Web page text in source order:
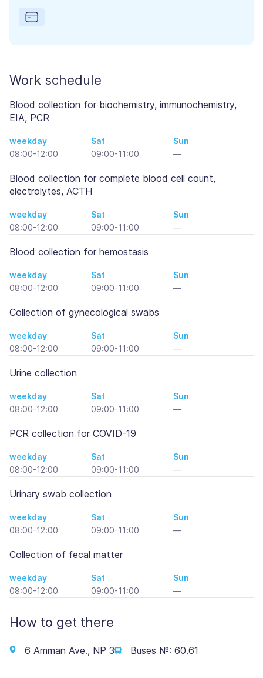
Work schedule
Blood collection for biochemistry, immunochemistry,
EIA, PCR
weekday
08:00-12:00
Sat
09:00-11:00
Sun
—
Blood collection for complete blood cell count,
electrolytes, ACTH
weekday
08:00-12:00
Sat
09:00-11:00
Sun
—
Blood collection for hemostasis
weekday
08:00-12:00
Sat
09:00-11:00
Sun
—
Collection of gynecological swabs
weekday
08:00-12:00
Sat
09:00-11:00
Sun
—
Urine collection
weekday
08:00-12:00
Sat
09:00-11:00
Sun
—
PCR collection for COVID-19
weekday
08:00-12:00
Sat
09:00-11:00
Sun
—
Urinary swab collection
weekday
08:00-12:00
Sat
09:00-11:00
Sun
—
Collection of fecal matter
weekday
08:00-12:00
Sat
09:00-11:00
Sun
—
How to get there
6 Amman Ave., NP 3 Buses №: 60.61